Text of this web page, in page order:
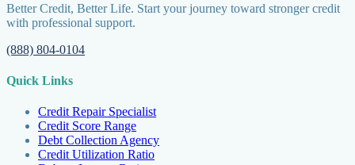
Better Credit, Better Life. Start your journey toward stronger credit
with professional support.
(888) 804-0104
Quick Links
Credit Repair Specialist
Credit Score Range
Debt Collection Agency
Credit Utilization Ratio